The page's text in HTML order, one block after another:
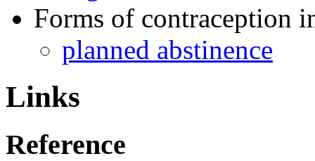
Forms of contraception
planned abstinence
Links
Reference